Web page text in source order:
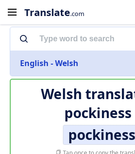
Translate.com
English - Welsh
Welsh
pockiness
pockiness